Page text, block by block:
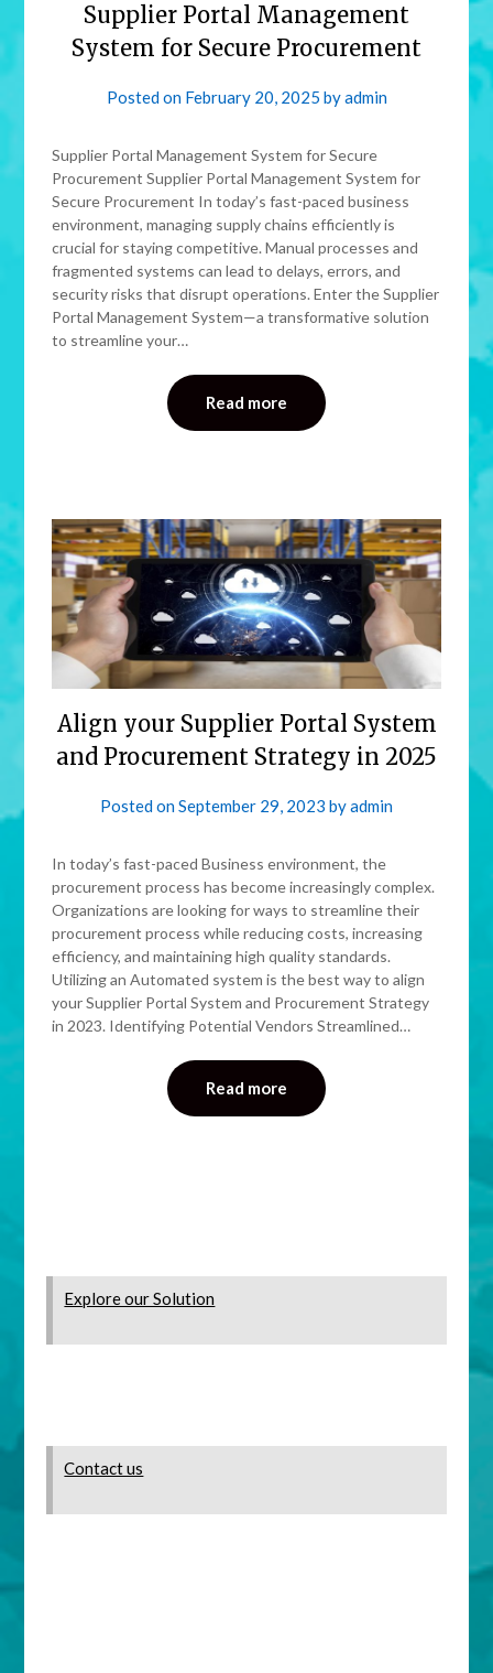
Supplier Portal Management
System for Secure Procurement
Posted on February 20, 2025 byadmin
Supplier Portal Management System for Secure
Procurement Supplier Portal Management System for
Secure Procurement In today’s fast-paced business
environment, managing supply chains efficiently is
crucial for staying competitive. Manual processes and
fragmented systems can lead to delays, errors, and
security risks that disrupt operations. Enter the Supplier
Portal Management System—a transformative solution
to streamline your…
Read more
Align your Supplier Portal System
and Procurement Strategy in 2025
Posted onSeptember 29, 2023 byadmin
In today’s fast-paced Business environment, the
procurement process has become increasingly complex.
Organizations are looking for ways to streamline their
procurement process while reducing costs, increasing
efficiency, and maintaining high quality standards.
Utilizing an Automated system is the best way to align
your Supplier Portal System and Procurement Strategy
in 2023. Identifying Potential Vendors Streamlined…
Read more
Explore our Solution
Contact us